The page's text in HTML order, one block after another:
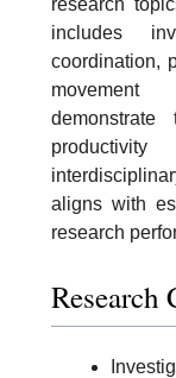
research
includes
coordination,
movement
aligns with
research